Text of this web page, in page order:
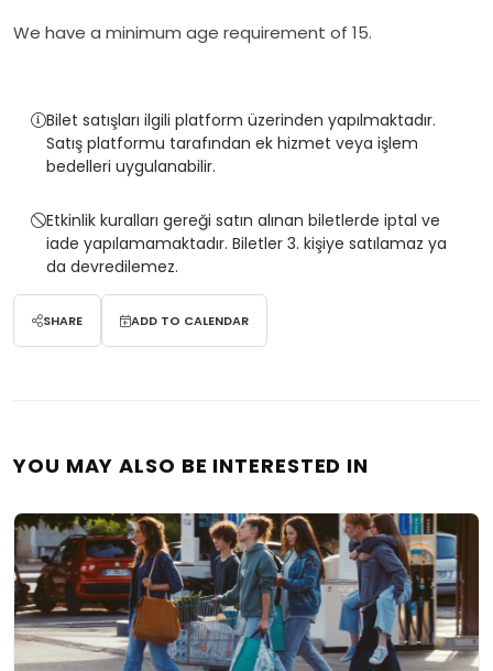
We have a minimum age requirement of 15.
Bilet satışları ilgili platform üzerinden yapılmaktadır.
Satış platformu tarafından ek hizmet veya işlem
bedelleri uygulanabilir.
Etkinlik kuralları gereği satın alınan biletlerde iptal ve
iade yapılamamaktadır. Biletler 3. kişiye satılamaz ya
da devredilemez.
SHARE ADD TO CALENDAR
YOU MAY ALSO BE INTERESTED IN